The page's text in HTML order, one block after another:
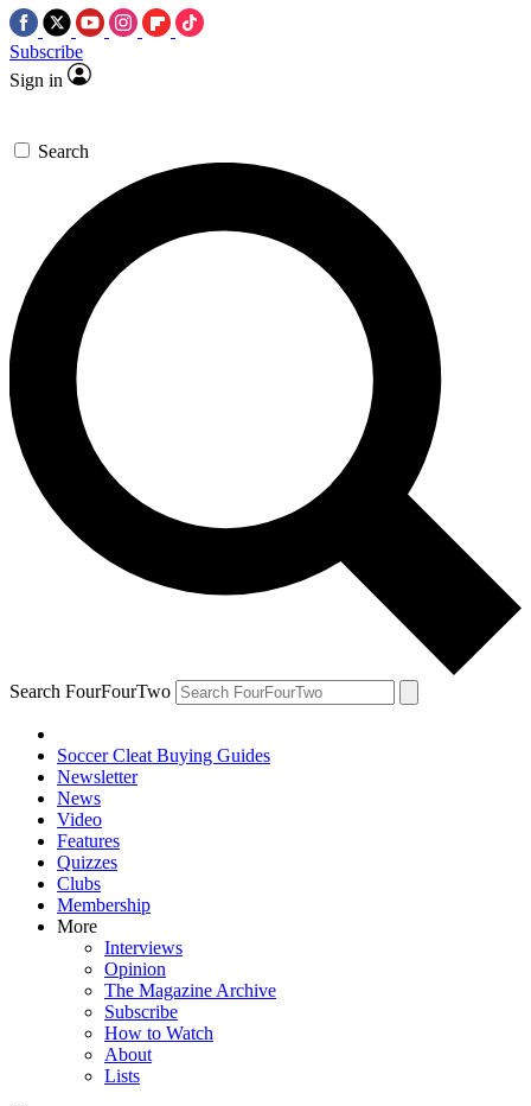
Subscribe
Sign in
Search
Search FourFourTwo
Soccer Cleat Buying Guides
Newsletter
News
Video
Features
Quizzes
Clubs
Membership
More
Interviews
Opinion
The Magazine Archive
Subscribe
How to Watch
About
Lists